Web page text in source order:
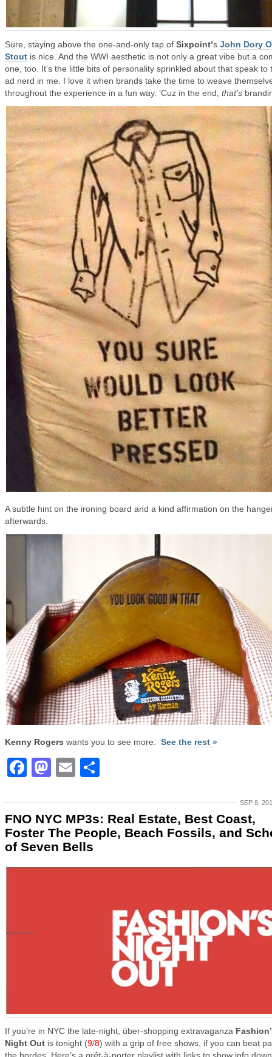
Sure, staying above the one-and-only tap of Sixpoint’s John Dory
Stout is nice. And the WWI aesthetic is not only a great vibe but a
one, too. It’s the little bits of personality sprinkled about that speak to
ad nerd in me. I love it when brands take the time to weave
throughout the experience in a fun way. ‘Cuz in the end, that’s
A subtle hint on the ironing board and a kind affirmation on the
afterwards.
Kenny Rogers wants you to see more: See the rest »
Facebook
Mastodon
Email
SEP 8,
FNO NYC MP3s: Real Estate, Best Coast,
Foster The People, Beach Fossils, and
of Seven Bells
If you’re in NYC the late-night, über-shopping extravaganza
Night Out is tonight (9/8) with a grip of free shows, if you can beat